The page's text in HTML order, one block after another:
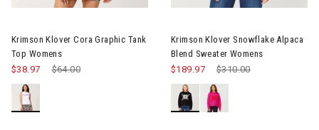
Krimson Klover Cora Graphic Tank
Top Womens
Price reduced from
$64.00
$38.97
Krimson Klover Snowflake Alpaca
Blend Sweater Womens
Price reduced from
$310.00to
$189.97